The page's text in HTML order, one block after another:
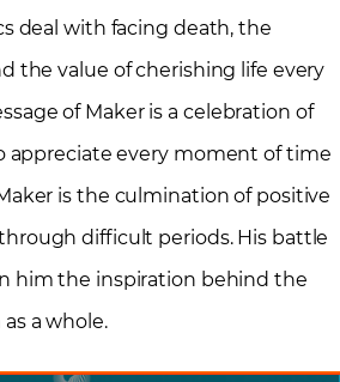
deal with facing death, the
the value of cherishing life every
of Maker is a celebration of
appreciate every moment of time
is the culmination of positive
difficult periods. His battle
him the inspiration behind the
a whole.